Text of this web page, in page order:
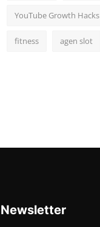
YouTube Growth Hacks
fitness agen slot
Newsletter